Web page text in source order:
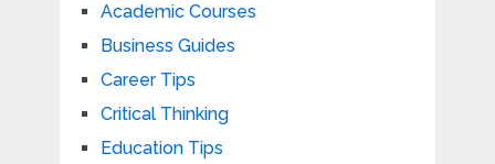
Academic Courses
Business Guides
Career Tips
Critical Thinking
Education Tips